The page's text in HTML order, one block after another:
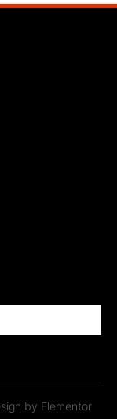
by Elementor